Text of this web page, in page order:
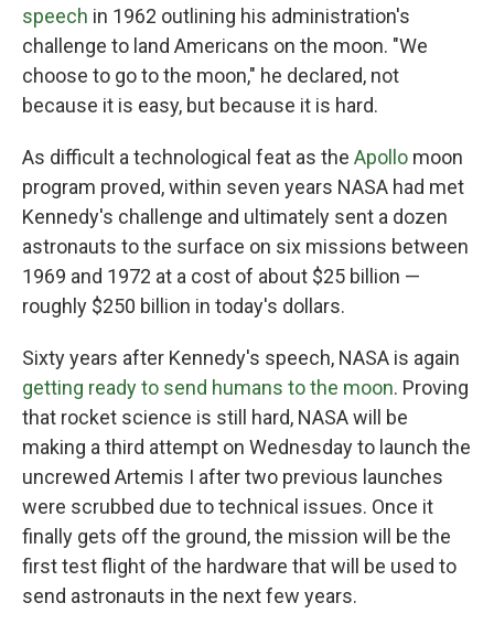
speech in 1962 outlining his administration's
challenge to land Americans on the moon. "We
choose to go to the moon," he declared, not
because it is easy, but because it is hard.
As difficult a technological feat as the Apollo moon
program proved, within seven years NASA had met
Kennedy's challenge and ultimately sent a dozen
astronauts to the surface on six missions between
1969 and 1972 at a cost of about $25 billion —
roughly $250 billion in today's dollars.
Sixty years after Kennedy's speech, NASA is again
getting ready to send humans to the moon. Proving
that rocket science is still hard, NASA will be
making a third attempt on Wednesday to launch the
uncrewed Artemis I after two previous launches
were scrubbed due to technical issues. Once it
finally gets off the ground, the mission will be the
first test flight of the hardware that will be used to
send astronauts in the next few years.